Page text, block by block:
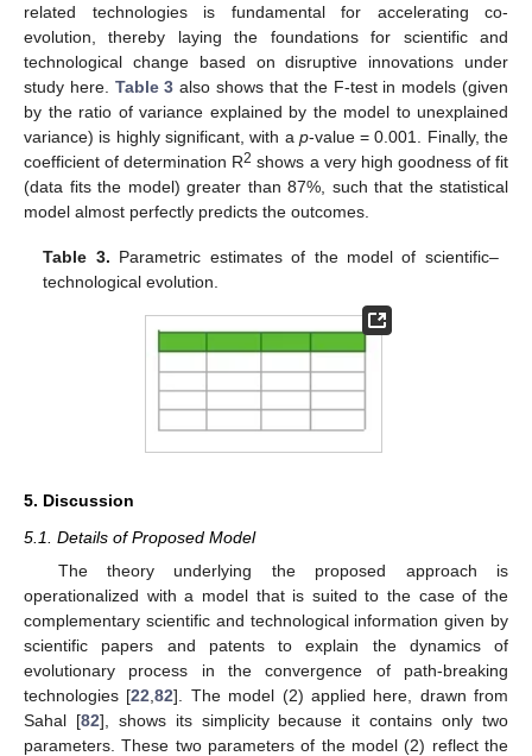
related technologies is fundamental for accelerating co-
evolution, thereby laying the foundations for scientific and
technological change based on disruptive innovations under
study here. Table 3 also shows that the F-test in models (given
by the ratio of variance explained by the model to unexplained
variance) is highly significant, with a p-value = 0.001. Finally, the
coefficient of determination R2 shows a very high goodness of fit
(data fits the model) greater than 87%, such that the statistical
model almost perfectly predicts the outcomes.
Table 3. Parametric estimates of the model of scientific–
technological evolution.
5. Discussion
5.1. Details of Proposed Model
The theory underlying the proposed approach is
operationalized with a model that is suited to the case of the
complementary scientific and technological information given by
scientific papers and patents to explain the dynamics of
evolutionary process in the convergence of path-breaking
technologies [22 ,82]. The model (2) applied here, drawn from
Sahal [82], shows its simplicity because it contains only two
parameters. These two parameters of the model (2) reflect the